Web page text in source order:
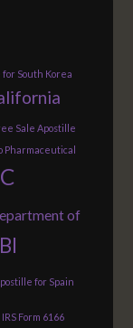
South Korea
Sale Apostille
Pharmaceutical
of
for Spain
IRS Form 6166